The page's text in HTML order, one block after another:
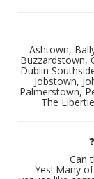
Ashtown,
Buzzardstown,
Dublin
Jobstown,
Palmerstown,
The
Can
Yes! Many